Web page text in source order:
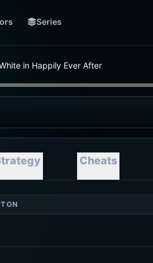
Series
in Happily Ever After
Cheats